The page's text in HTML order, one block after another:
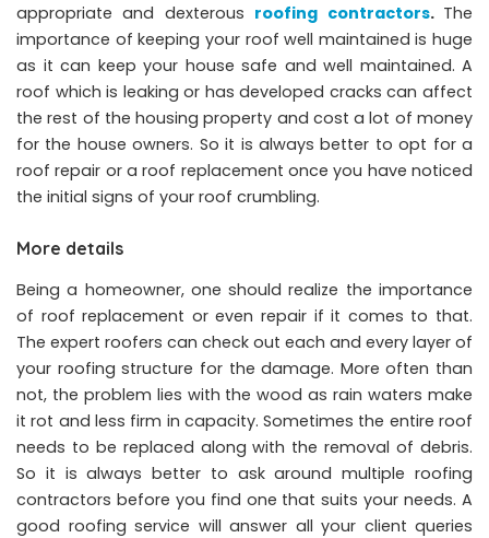
appropriate and dexterous roofing contractors. The
importance of keeping your roof well maintained is huge
as it can keep your house safe and well maintained. A
roof which is leaking or has developed cracks can affect
the rest of the housing property and cost a lot of money
for the house owners. So it is always better to opt for a
roof repair or a roof replacement once you have noticed
the initial signs of your roof crumbling.
More details
Being a homeowner, one should realize the importance
of roof replacement or even repair if it comes to that.
The expert roofers can check out each and every layer of
your roofing structure for the damage. More often than
not, the problem lies with the wood as rain waters make
it rot and less firm in capacity. Sometimes the entire roof
needs to be replaced along with the removal of debris.
So it is always better to ask around multiple roofing
contractors before you find one that suits your needs. A
good roofing service will answer all your client queries